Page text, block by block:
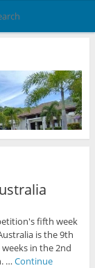
fifth week
is the 9th
in the 2nd
… Continue